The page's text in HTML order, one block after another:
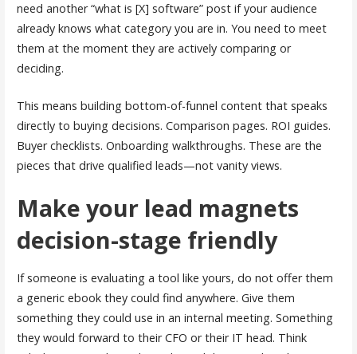
need another “what is [X] software” post if your audience
already knows what category you are in. You need to meet
them at the moment they are actively comparing or
deciding.
This means building bottom-of-funnel content that speaks
directly to buying decisions. Comparison pages. ROI guides.
Buyer checklists. Onboarding walkthroughs. These are the
pieces that drive qualified leads—not vanity views.
Make your lead magnets
decision-stage friendly
If someone is evaluating a tool like yours, do not offer them
a generic ebook they could find anywhere. Give them
something they could use in an internal meeting. Something
they would forward to their CFO or their IT head. Think